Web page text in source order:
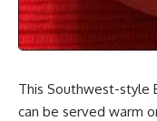
This Southwest-style
can be served warm